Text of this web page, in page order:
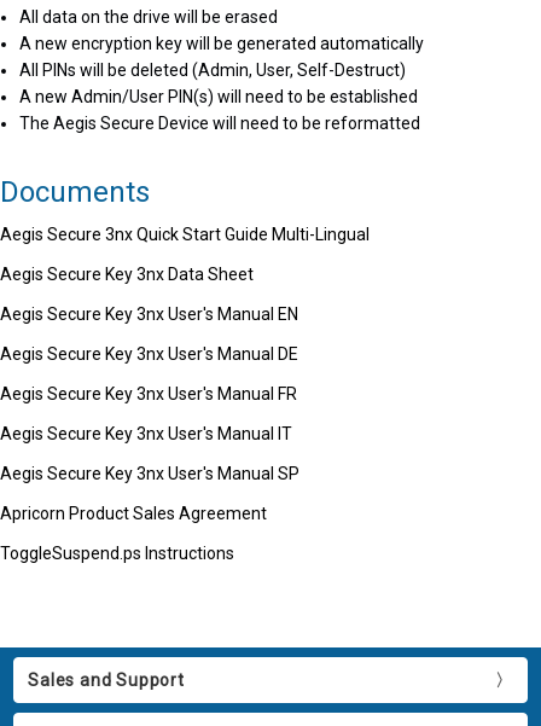
All data on the drive will be erased
A new encryption key will be generated automatically
All PINs will be deleted (Admin, User, Self-Destruct)
A new Admin/User PIN(s) will need to be established
The Aegis Secure Device will need to be reformatted
Documents
Aegis Secure 3nx Quick Start Guide Multi-Lingual
Aegis Secure Key 3nx Data Sheet
Aegis Secure Key 3nx User's Manual EN
Aegis Secure Key 3nx User's Manual DE
Aegis Secure Key 3nx User's Manual FR
Aegis Secure Key 3nx User's Manual IT
Aegis Secure Key 3nx User's Manual SP
Apricorn Product Sales Agreement
ToggleSuspend.ps Instructions
Sales and Support